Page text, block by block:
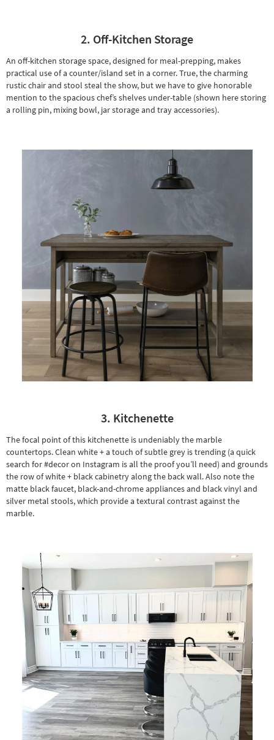
2. Off-Kitchen Storage
An off-kitchen storage space, designed for meal-prepping, makes
practical use of a counter/island set in a corner. True, thecharming
rustic chairand stool steal the show, but we have to give honorable
mention to the spacious chef’s shelves under-table (shown here storing
a rolling pin, mixing bowl, jar storage and tray accessories).
3. Kitchenette
The focal point of this kitchenette is undeniably the marble
countertops. Clean white + a touch of subtle grey is trending (a quick
search for #decor on Instagram is all the proof you’ll need) and grounds
the row of white + black cabinetry along the back wall. Also note the
matte black faucet, black-and-chrome appliances and black vinyl and
silver metal stools, which provide a textural contrast against the
marble.